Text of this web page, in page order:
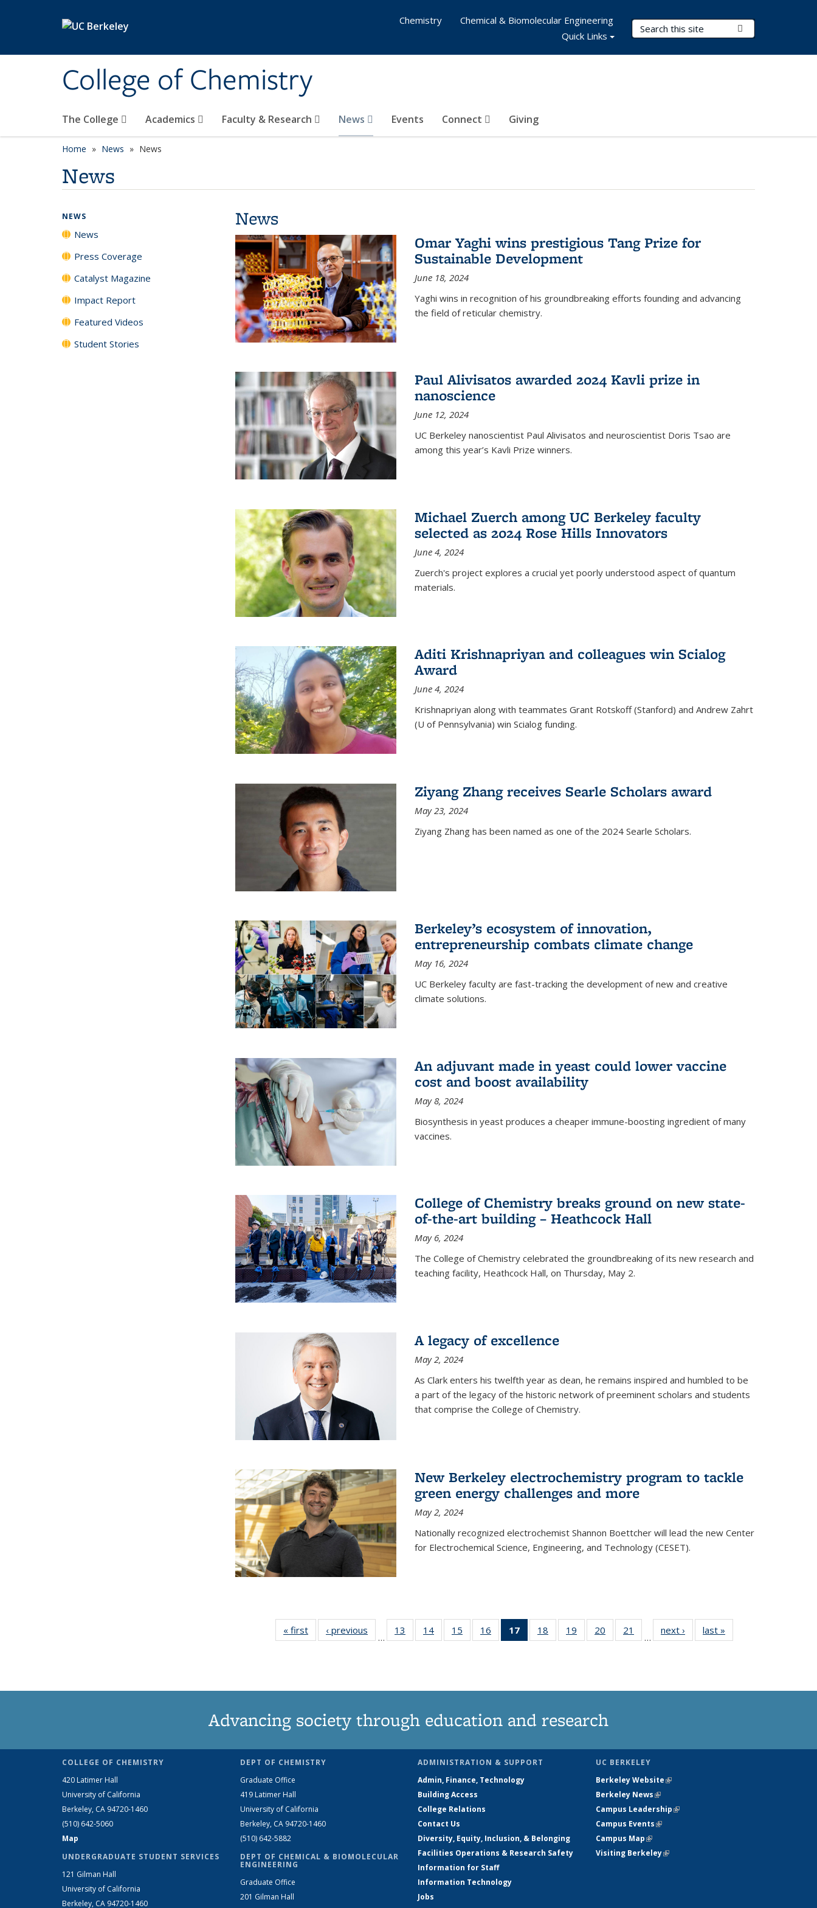
College of Chemistry
Search Terms
The College Academics Faculty & Research News Events Connect Giving
Chemistry
Chemical & Biomolecular Engineering
Quick Links
Home News News
News
News
Omar Yaghi wins prestigious Tang Prize for
Sustainable Development
June 18, 2024
Yaghi wins in recognition of his groundbreaking efforts founding and advancing
the field of reticular chemistry.
Paul Alivisatos awarded 2024 Kavli prize in
nanoscience
June 12, 2024
UC Berkeley nanoscientist Paul Alivisatos and neuroscientist Doris Tsao are
among this year’s Kavli Prize winners.
Michael Zuerch among UC Berkeley faculty
selected as 2024 Rose Hills Innovators
June 4, 2024
Zuerch's project explores a crucial yet poorly understood aspect of quantum
materials.
Aditi Krishnapriyan and colleagues win Scialog
Award
June 4, 2024
Krishnapriyan along with teammates Grant Rotskoff (Stanford) and Andrew Zahrt
(U of Pennsylvania) win Scialog funding.
Ziyang Zhang receives Searle Scholars award
May 23, 2024
Ziyang Zhang has been named as one of the 2024 Searle Scholars.
Berkeley’s ecosystem of innovation,
entrepreneurship combats climate change
May 16, 2024
UC Berkeley faculty are fast-tracking the development of new and creative
climate solutions.
An adjuvant made in yeast could lower vaccine
cost and boost availability
May 8, 2024
Biosynthesis in yeast produces a cheaper immune-boosting ingredient of many
vaccines.
College of Chemistry breaks ground on new state-
of-the-art building – Heathcock Hall
May 6, 2024
The College of Chemistry celebrated the groundbreaking of its new research and
teaching facility, Heathcock Hall, on Thursday, May 2.
A legacy of excellence
May 2, 2024
As Clark enters his twelfth year as dean, he remains inspired and humbled to be
a part of the legacy of the historic network of preeminent scholars and students
that comprise the College of Chemistry.
New Berkeley electrochemistry program to tackle
green energy challenges and more
May 2, 2024
Nationally recognized electrochemist Shannon Boettcher will lead the new Center
for Electrochemical Science, Engineering, and Technology (CESET).
« first News‹ previous
…
13
135
14
135
15
135
16
135
17
of 135
News
18
135
19
135
20
135
21
135
…
next › Newslast »
NEWS
News
Press Coverage
Catalyst Magazine
Impact Report
Featured Videos
Student Stories
Advancing society through education and research
COLLEGE OF CHEMISTRY
420 Latimer Hall
University of California
Berkeley, CA 94720-1460
(510) 642-5060
Map
UNDERGRADUATE STUDENT SERVICES
121 Gilman Hall
University of California
Berkeley, CA 94720-1460
DEPT OF CHEMISTRY
Graduate Office
419 Latimer Hall
University of California
Berkeley, CA 94720-1460
(510) 642-5882
DEPT OF CHEMICAL & BIOMOLECULAR
ENGINEERING
Graduate Office
201 Gilman Hall
ADMINISTRATION & SUPPORT
Admin, Finance, Technology
Building Access
College Relations
Contact Us
Diversity, Equity, Inclusion, & Belonging
Facilities Operations & Research Safety
Information for Staff
Information Technology
Jobs
UC BERKELEY
Berkeley Website(link is external)
Berkeley News(link is external)
Campus Leadership(link is external)
Campus Events(link is external)
Campus Map(link is external)
Visiting Berkeley(link is external)